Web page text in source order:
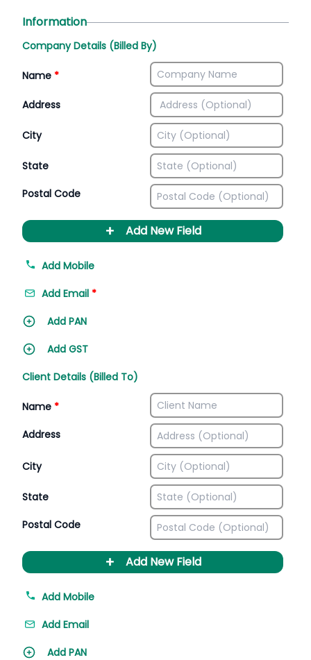
Information
Company Details (Billed By)
Name *
Address
City
State
Postal Code
+ Add New Field
Add Mobile
Add Email *
Add PAN
Add GST
Client Details (Billed To)
Name *
Address
City
State
Postal Code
+ Add New Field
Add Mobile
Add Email
Add PAN